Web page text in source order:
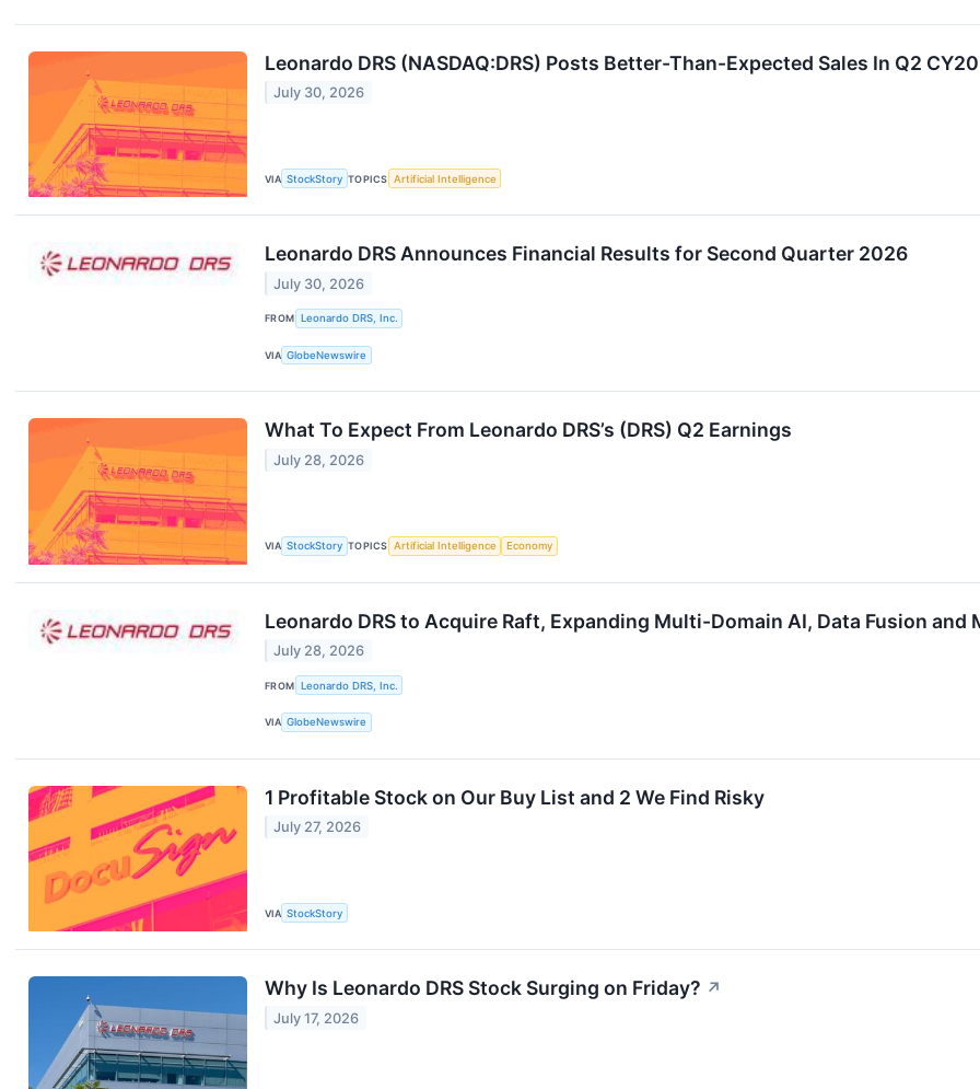
Leonardo DRS (NASDAQ:DRS) Posts Better-Than-Expected Sales In Q2
July 30, 2026
VIA StockStory TOPICS Artificial Intelligence
Leonardo DRS Announces Financial Results for Second Quarter 2026
July 30, 2026
FROM Leonardo DRS, Inc.
VIA GlobeNewswire
What To Expect From Leonardo DRS’s (DRS) Q2 Earnings
July 28, 2026
VIA StockStory TOPICS Artificial Intelligence Economy
Leonardo DRS to Acquire Raft, Expanding Multi-Domain AI, Data Fusion
July 28, 2026
FROM Leonardo DRS, Inc.
VIA GlobeNewswire
1 Profitable Stock on Our Buy List and 2 We Find Risky
July 27, 2026
VIA StockStory
Why Is Leonardo DRS Stock Surging on Friday? ↗
July 17, 2026